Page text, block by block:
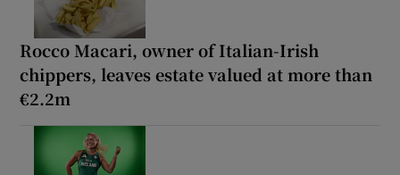
Rocco Macari, owner of Italian-Irish
chippers, leaves estate valued at more than
€2.2m